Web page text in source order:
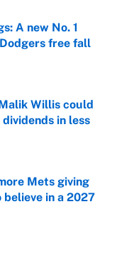
A new No. 1
free fall
Willis could
in less
Mets giving
believe in a 2027